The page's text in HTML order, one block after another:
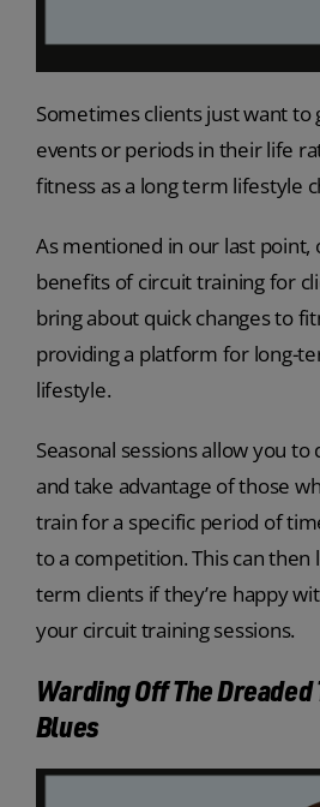
Sometimes clients just want to
events or periods in their life
fitness as a long term lifestyle
As mentioned in our last
benefits of circuit training for
bring about quick changes to
providing a platform for long-
lifestyle.
Seasonal sessions allow you
and take advantage of those
train for a specific period of
to a competition. This can then
term clients if they’re happy
your circuit training sessions.
Warding Off The
Blues